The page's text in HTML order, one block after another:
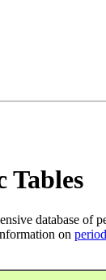
Tables
database of
on